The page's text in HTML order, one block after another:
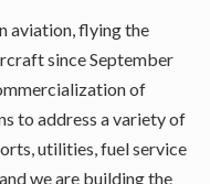
aviation, flying the
since September
of
to address a variety of
utilities, fuel service
we are building the